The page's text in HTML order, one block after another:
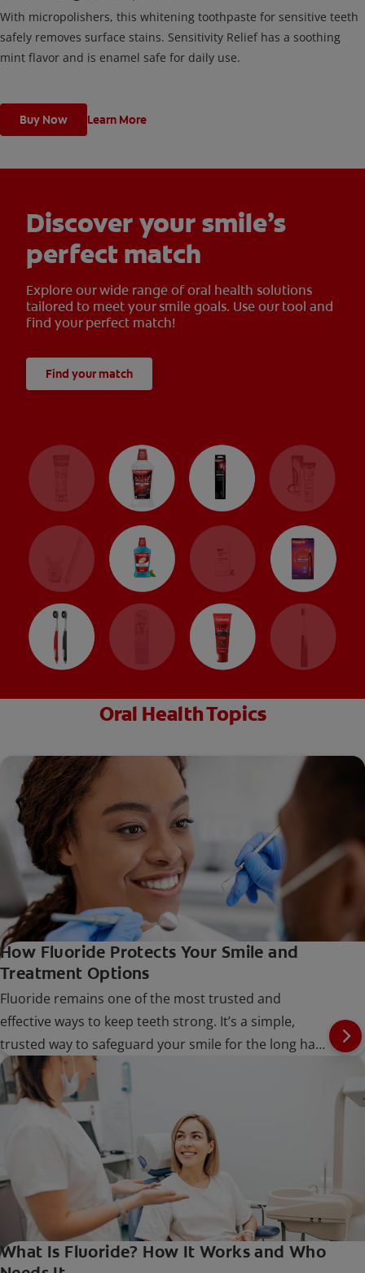
With micropolishers, this whitening toothpaste for sensitive teeth
safely removes surface stains. Sensitivity Relief has a soothing
mint flavor and is enamel safe for daily use.
Buy Now Learn More
Discover your smile’s
perfect match
Explore our wide range of oral health solutions
tailored to meet your smile goals. Use our tool and
find your perfect match!
Find your match
Oral Health Topics
How Fluoride Protects Your Smile and
Treatment Options
Fluoride remains one of the most trusted and
effective ways to keep teeth strong. It’s a simple,
trusted way to safeguard your smile for the long haul
at every stage of life.
What Is Fluoride? How It Works and Who